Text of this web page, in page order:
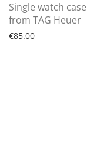
Single watch case
from TAG Heuer
€85.00